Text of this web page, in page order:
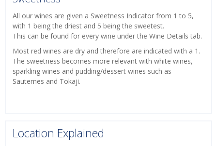
All our wines are given a Sweetness Indicator from 1 to 5,
with 1 being the driest and 5 being the sweetest.
This can be found for every wine under the Wine Details tab.
Most red wines are dry and therefore are indicated with a 1.
The sweetness becomes more relevant with white wines,
sparkling wines and pudding/dessert wines such as
Sauternes and Tokaji.
Location Explained